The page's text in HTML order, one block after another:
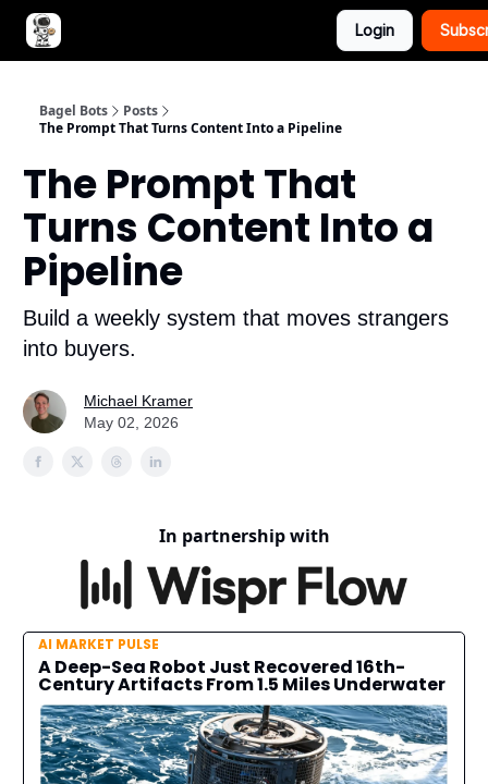
Login
Bagel Bots
Posts
The Prompt That Turns Content Into a Pipeline
The Prompt That
Turns Content Into a
Pipeline
Build a weekly system that moves strangers
into buyers.
Michael Kramer
May 02, 2026
In partnership with
AI MARKET PULSE
A Deep-Sea Robot Just Recovered 16th-
Century Artifacts From 1.5 Miles Underwater